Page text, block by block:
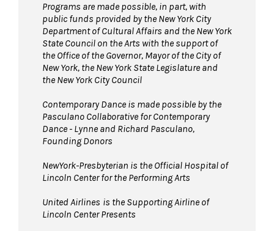
Programs are made possible, in part, with
public funds provided by the New York City
Department of Cultural Affairs and the New York
State Council on the Arts with the support of
the Office of the Governor, Mayor of the City of
New York, the New York State Legislature and
the New York City Council
Contemporary Dance is made possible by the
Pasculano Collaborative for Contemporary
Dance - Lynne and Richard Pasculano,
Founding Donors
NewYork-Presbyterian is the Official Hospital of
Lincoln Center for the Performing Arts
United Airlines is the Supporting Airline of
Lincoln Center Presents